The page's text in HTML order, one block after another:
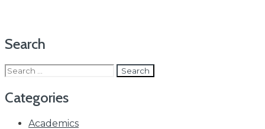
Search
Search
for:
Categories
Academics